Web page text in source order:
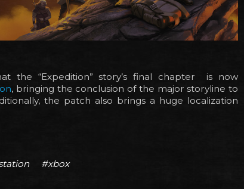
the “Expedition” story’s final chapter is now
, bringing the conclusion of the major storyline to
the patch also brings a huge localization
#xbox